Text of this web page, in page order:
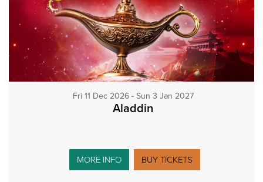
Fri 11 Dec 2026 - Sun 3 Jan 2027
Aladdin
MORE INFO BUY TICKETS